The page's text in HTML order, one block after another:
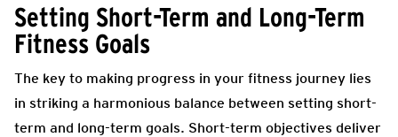
Setting Short-Term and Long-Term
Fitness Goals
The key to making progress in your fitness journey lies
in striking a harmonious balance between setting short-
term and long-term goals. Short-term objectives deliver